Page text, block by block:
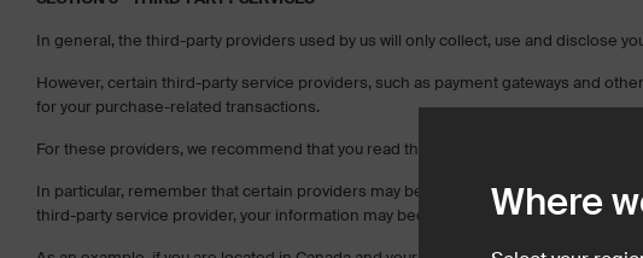
In general, the third-party providers used by us will only collect, use and disclose
However, certain third-party service providers, such as payment gateways and
for your purchase-related transactions.
For these providers, we recommend that you read their privacy policies so you
In particular, remember that certain providers may be located in or have facilities
third-party service provider, your information may become subject to the laws of
Where